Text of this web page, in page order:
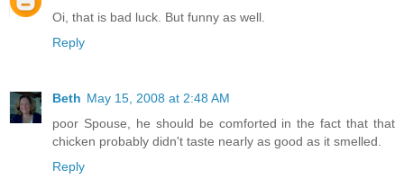
Oi, that is bad luck. But funny as well.
Reply
Beth May 15, 2008 at 2:48 AM
poor Spouse, he should be comforted in the fact that that
chicken probably didn't taste nearly as good as it smelled.
Reply